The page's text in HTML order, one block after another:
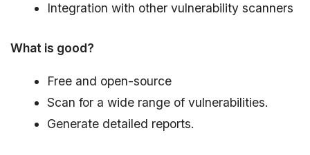
Integration with other vulnerability scanners
What is good?
Free and open-source
Scan for a wide range of vulnerabilities.
Generate detailed reports.